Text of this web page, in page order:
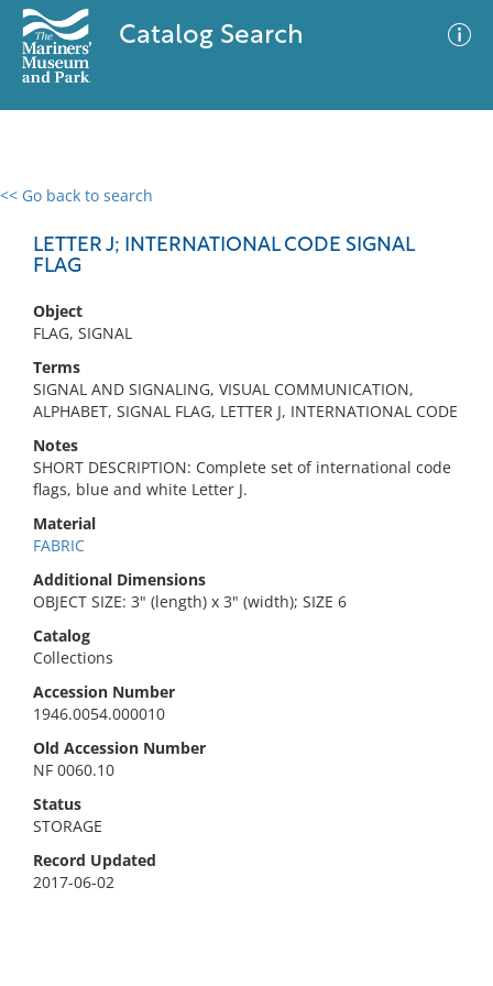
Catalog Search
<< Go back to search
LETTER J; INTERNATIONAL CODE SIGNAL
FLAG
Object
FLAG, SIGNAL
Terms
SIGNAL AND SIGNALING, VISUAL COMMUNICATION,
ALPHABET, SIGNAL FLAG, LETTER J, INTERNATIONAL CODE
Notes
SHORT DESCRIPTION: Complete set of international code
flags, blue and white Letter J.
Material
FABRIC
Additional Dimensions
OBJECT SIZE: 3" (length) x 3" (width); SIZE 6
Catalog
Collections
Accession Number
1946.0054.000010
Old Accession Number
NF 0060.10
Status
STORAGE
Record Updated
2017-06-02
0 results